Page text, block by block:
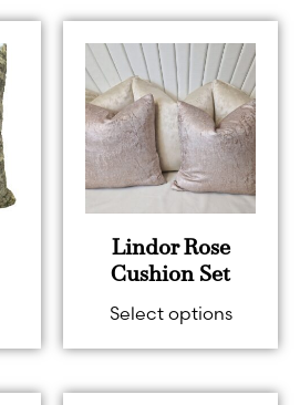
Lindor Rose
Cushion Set
Select options